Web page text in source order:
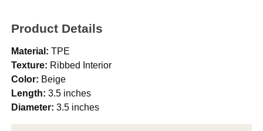
Product Details
Material: TPE
Texture: Ribbed Interior
Color: Beige
Length: 3.5 inches
Diameter: 3.5 inches